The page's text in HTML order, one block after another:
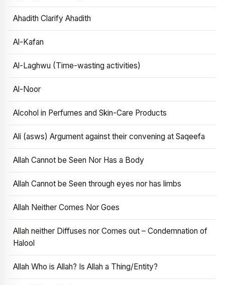
Ahadith Clarify Ahadith
Al-Kafan
Al-Laghwu (Time-wasting activities)
Al-Noor
Alcohol in Perfumes and Skin-Care Products
Ali (asws) Argument against their convening at Saqeefa
Allah Cannot be Seen Nor Has a Body
Allah Cannot be Seen through eyes nor has limbs
Allah Neither Comes Nor Goes
Allah neither Diffuses nor Comes out – Condemnation of
Halool
Allah Who is Allah? Is Allah a Thing/Entity?